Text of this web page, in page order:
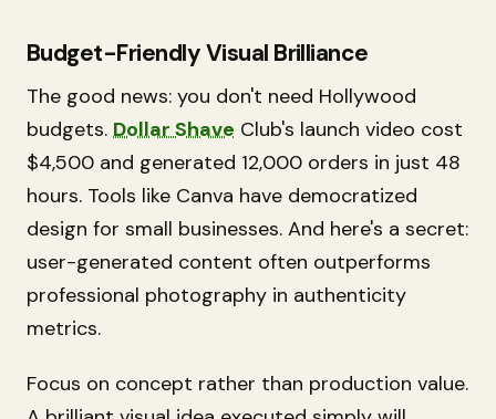
Budget-Friendly Visual Brilliance
The good news: you don't need Hollywood
budgets. Dollar Shave Club's launch video cost
$4,500 and generated 12,000 orders in just 48
hours. Tools like Canva have democratized
design for small businesses. And here's a secret:
user-generated content often outperforms
professional photography in authenticity
metrics.
Focus on concept rather than production value.